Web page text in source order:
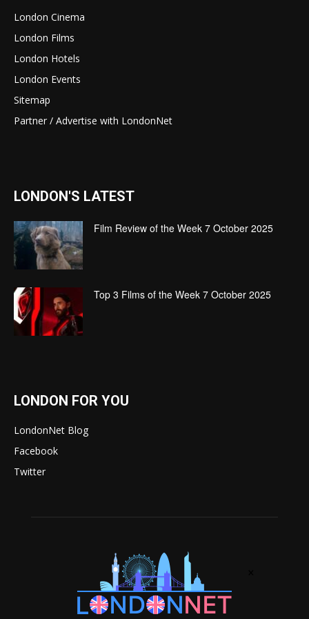
London Cinema
London Films
London Hotels
London Events
Sitemap
Partner / Advertise with LondonNet
LONDON'S LATEST
Film Review of the Week 7 October 2025
Top 3 Films of the Week 7 October 2025
LONDON FOR YOU
LondonNet Blog
Facebook
Twitter